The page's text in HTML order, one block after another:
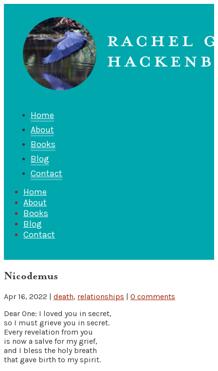
Home
About
Books
Blog
Contact
Home
About
Books
Blog
Contact
Nicodemus
Apr 16, 2022 | death, relationships | 0 comments
Dear One: I loved you in secret,
so I must grieve you in secret.
Every revelation from you
is now a salve for my grief,
and I bless the holy breath
that gave birth to my spirit.